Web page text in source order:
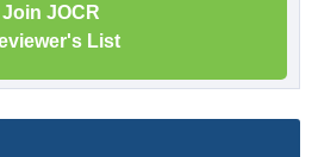
Join JOCR
List